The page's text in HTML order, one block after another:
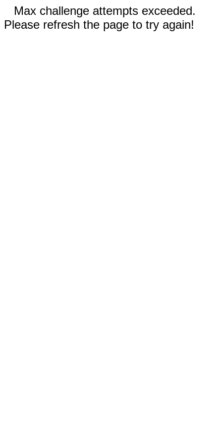
Max challenge attempts exceeded.
Please refresh the page to try again!